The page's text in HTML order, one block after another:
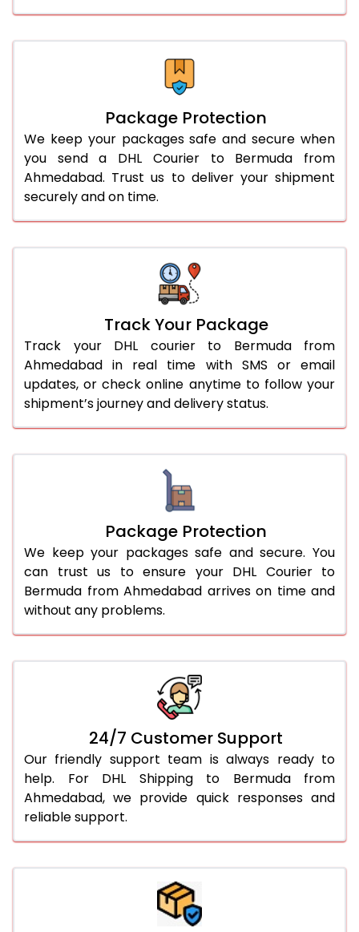
Package Protection
We keep your packages safe and secure when
you send a DHL Courier to Bermuda from
Ahmedabad. Trust us to deliver your shipment
securely and on time.
Track Your Package
Track your DHL courier to Bermuda from
Ahmedabad in real time with SMS or email
updates, or check online anytime to follow your
shipment’s journey and delivery status.
Package Protection
We keep your packages safe and secure. You
can trust us to ensure your DHL Courier to
Bermuda from Ahmedabad arrives on time and
without any problems.
24/7 Customer Support
Our friendly support team is always ready to
help. For DHL Shipping to Bermuda from
Ahmedabad, we provide quick responses and
reliable support.